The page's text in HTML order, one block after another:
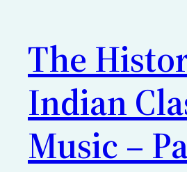
The
Indian
Music –